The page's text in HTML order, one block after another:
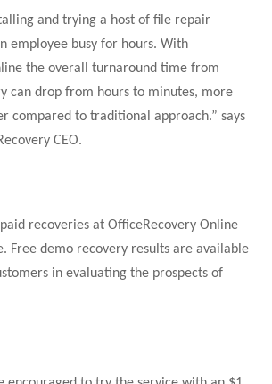
and trying a host of file repair
employee busy for hours. With
the overall turnaround time from
can drop from hours to minutes, more
compared to traditional approach.” says
CEO.
recoveries at OfficeRecovery Online
Free demo recovery results are available
in evaluating the prospects of